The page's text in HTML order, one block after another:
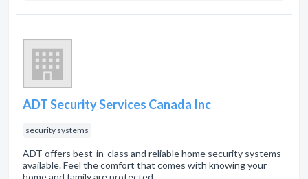
ADT Security Services Canada Inc
security systems
ADT offers best-in-class and reliable home security systems
available. Feel the comfort that comes with knowing your
home and family are protected.